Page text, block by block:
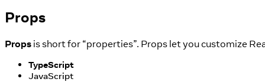
Props
Props is short for “properties”. Props let you customize
TypeScript
JavaScript